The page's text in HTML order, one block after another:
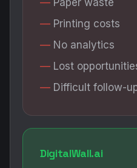
Paperless
AI-powered
Smart follow-ups
Measurable ROI